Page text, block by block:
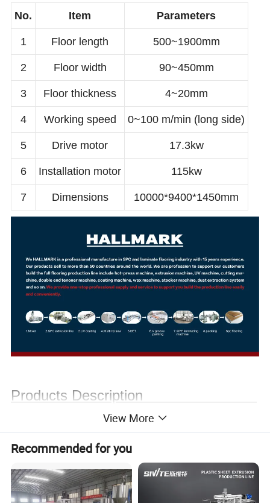
No. Item Parameters
1 Floor length 500~1900mm
2 Floor width 90~450mm
3 Floor thickness 4~20mm
4 Working speed 0~100 m/min (long side)
5 Drive motor 17.3kw
6 Installation motor 115kw
7 Dimensions 10000*9400*1450mm
Products Description
View More
Recommended for you